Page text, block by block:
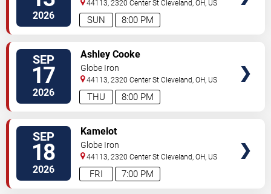
2026 8:00 PM
SUN
44113, 2320 Center St Cleveland,OH, US
SEP
17
2026 8:00 PM
THU
Ashley Cooke
Globe Iron
44113, 2320 Center St Cleveland,OH, US
SEP
18
2026 7:00 PM
FRI
Kamelot
Globe Iron
44113, 2320 Center St Cleveland,OH, US